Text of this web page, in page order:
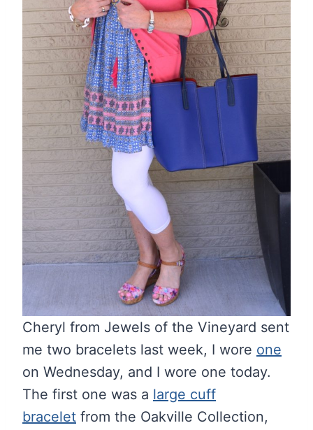
Cheryl from Jewels of the Vineyard sent
me two bracelets last week, I wore one
on Wednesday, and I wore one today.
The first one was a large cuff
bracelet from the Oakville Collection,